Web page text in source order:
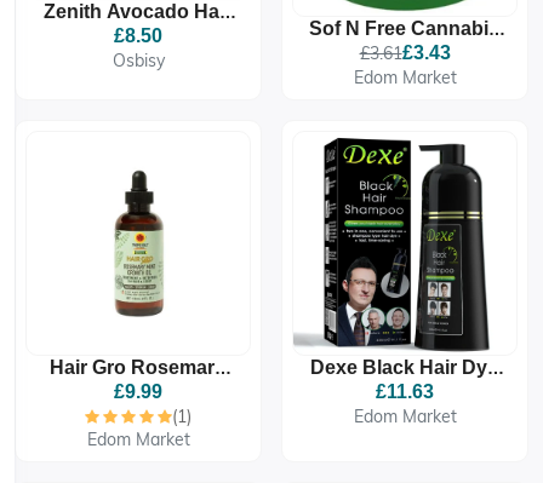
Zenith Avocado Hair
Tonic Oil 350g |
Nourish & Strengthen
£8.50
Osbisy
Sof N Free Cannabis
Seed Oil Styling Gel
250 ML
£3.61£3.43
Edom Market
Hair Gro Rosemary
Mint Growth Oil 4oz/
120ml - Treatment &
Retention For Hair &
£9.99
(1)
Edom Market
Dexe Black Hair Dye
Shampoo
£11.63
Edom Market